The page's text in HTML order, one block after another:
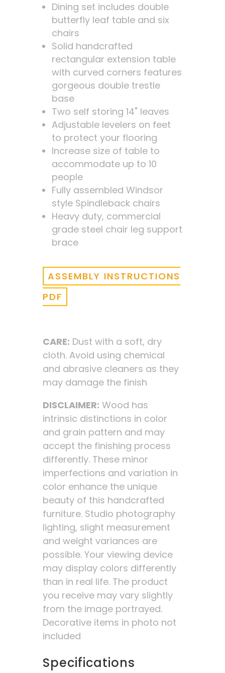
Dining set includes double
butterfly leaf table and six
chairs
Solid handcrafted
rectangular extension table
with curved corners features
gorgeous double trestle
base
Two self storing 14" leaves
Adjustable levelers on feet
to protect your flooring
Increase size of table to
accommodate up to 10
people
Fully assembled Windsor
style Spindleback chairs
Heavy duty, commercial
grade steel chair leg support
brace
ASSEMBLY INSTRUCTIONS
PDF
CARE: Dust with a soft, dry
cloth. Avoid using chemical
and abrasive cleaners as they
may damage the finish
DISCLAIMER: Wood has
intrinsic distinctions in color
and grain pattern and may
accept the finishing process
differently. These minor
imperfections and variation in
color enhance the unique
beauty of this handcrafted
furniture. Studio photography
lighting, slight measurement
and weight variances are
possible. Your viewing device
may display colors differently
than in real life. The product
you receive may vary slightly
from the image portrayed.
Decorative items in photo not
included
Specifications